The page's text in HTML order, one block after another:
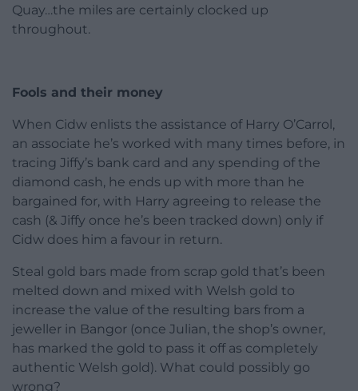
Quay…the miles are certainly clocked up
throughout.
Fools and their money
When Cidw enlists the assistance of Harry O’Carrol,
an associate he’s worked with many times before, in
tracing Jiffy’s bank card and any spending of the
diamond cash, he ends up with more than he
bargained for, with Harry agreeing to release the
cash (& Jiffy once he’s been tracked down) only if
Cidw does him a favour in return.
Steal gold bars made from scrap gold that’s been
melted down and mixed with Welsh gold to
increase the value of the resulting bars from a
jeweller in Bangor (once Julian, the shop’s owner,
has marked the gold to pass it off as completely
authentic Welsh gold). What could possibly go
wrong?